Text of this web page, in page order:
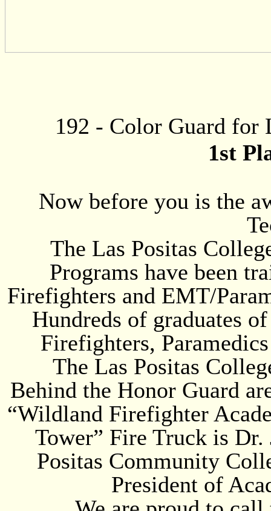
192 - Color Guard for
1st
Now before you is the
The Las Positas
Programs have been
Firefighters and EMT/
Hundreds of graduates
Firefighters,
The Las Positas
Behind the Honor Guard
“Wildland Firefighter
Tower” Fire Truck is Dr.
Positas Community
President of